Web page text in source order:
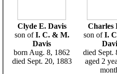
Clyde E. Davis
Charles
son ofI. C. & M.
Davis
born Aug. 8, 1862
died Sept. 20, 1883
son ofI.
died Sept.
aged 2